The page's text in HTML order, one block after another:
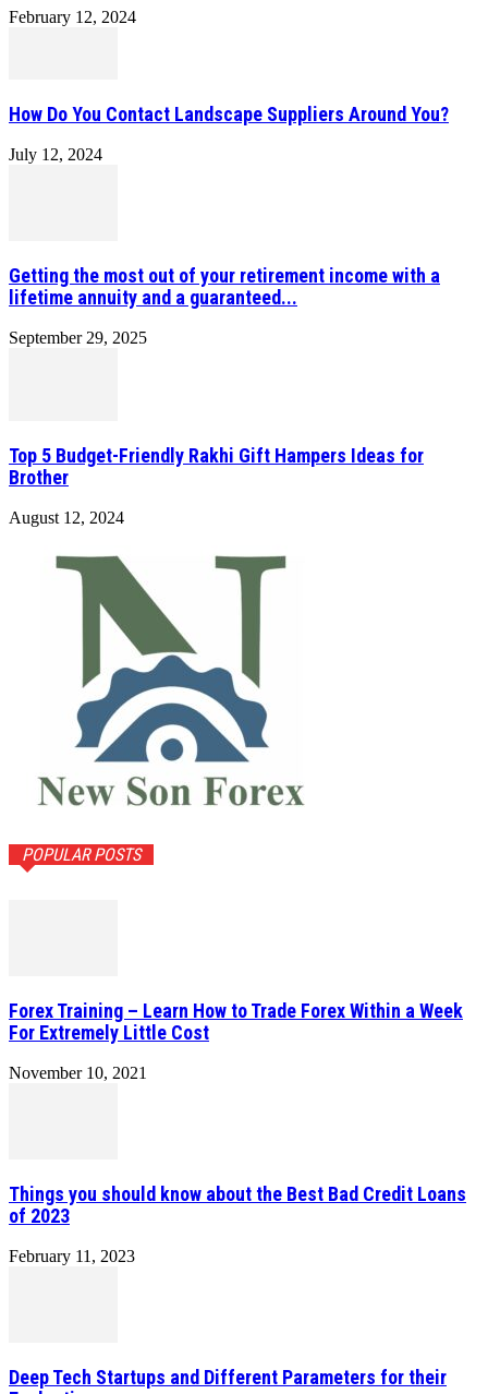
February 12, 2024
How Do You Contact Landscape Suppliers Around You?
July 12, 2024
Getting the most out of your retirement income with a
lifetime annuity and a guaranteed...
September 29, 2025
Top 5 Budget-Friendly Rakhi Gift Hampers Ideas for
Brother
August 12, 2024
POPULAR POSTS
Forex Training – Learn How to Trade Forex Within a Week
For Extremely Little Cost
November 10, 2021
Things you should know about the Best Bad Credit Loans
of 2023
February 11, 2023
Deep Tech Startups and Different Parameters for their